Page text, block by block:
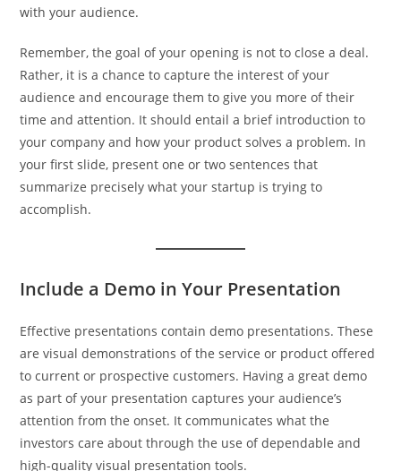
with your audience.
Remember, the goal of your opening is not to close a deal.
Rather, it is a chance to capture the interest of your
audience and encourage them to give you more of their
time and attention. It should entail a brief introduction to
your company and how your product solves a problem. In
your first slide, present one or two sentences that
summarize precisely what your startup is trying to
accomplish.
Include a Demo in Your Presentation
Effective presentations contain demo presentations. These
are visual demonstrations of the service or product offered
to current or prospective customers. Having a great demo
as part of your presentation captures your audience’s
attention from the onset. It communicates what the
investors care about through the use of dependable and
high-quality visual presentation tools.